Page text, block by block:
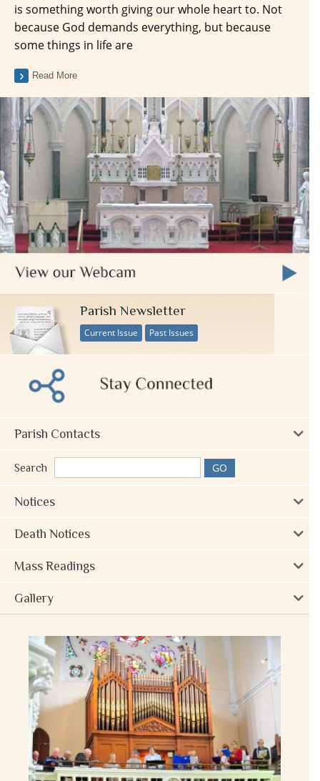
is something worth giving our whole heart to. Not
because God demands everything, but because
some things in life are
Read More
Parish Newsletter
Current Issue Past Issues
Parish Contacts
Search
Notices
Death Notices
Mass Readings
Gallery